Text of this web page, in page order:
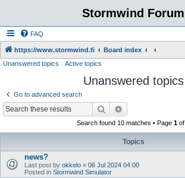
Stormwind Forum
FAQ
https://www.stormwind.fi Board index
Unanswered topics Active topics
Unanswered topics
Go to advanced search
Search
Search found 10 matches • Page 1 of
Topics
news?
Last post by okkelo « 06 Jul 2024 04:00
Posted in Stormwind Simulator